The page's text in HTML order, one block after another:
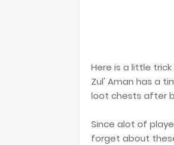
Here is a little
Zul' Aman has a
loot chests after
Since alot of
forget about